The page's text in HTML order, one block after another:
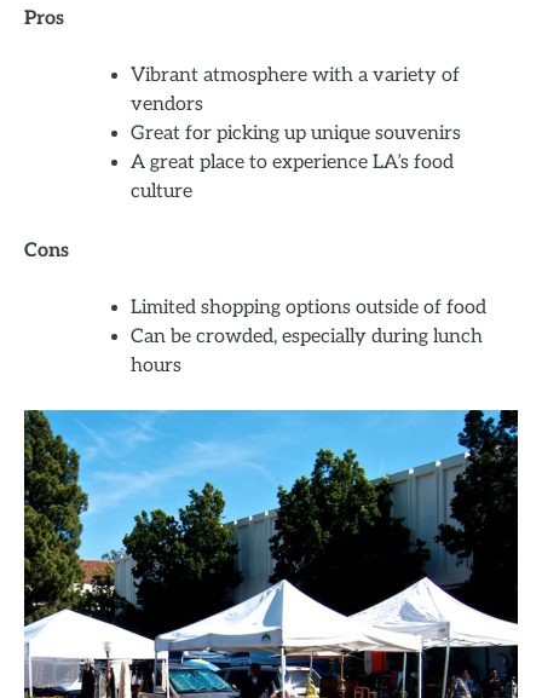
Pros
Vibrant atmosphere with a variety of
vendors
Great for picking up unique souvenirs
A great place to experience LA’s food
culture
Cons
Limited shopping options outside of food
Can be crowded, especially during lunch
hours